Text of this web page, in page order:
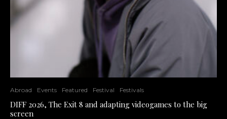
Abroad Events Featured Festival Festivals
DIFF 2026, The Exit 8 and adapting videogames to the big
screen